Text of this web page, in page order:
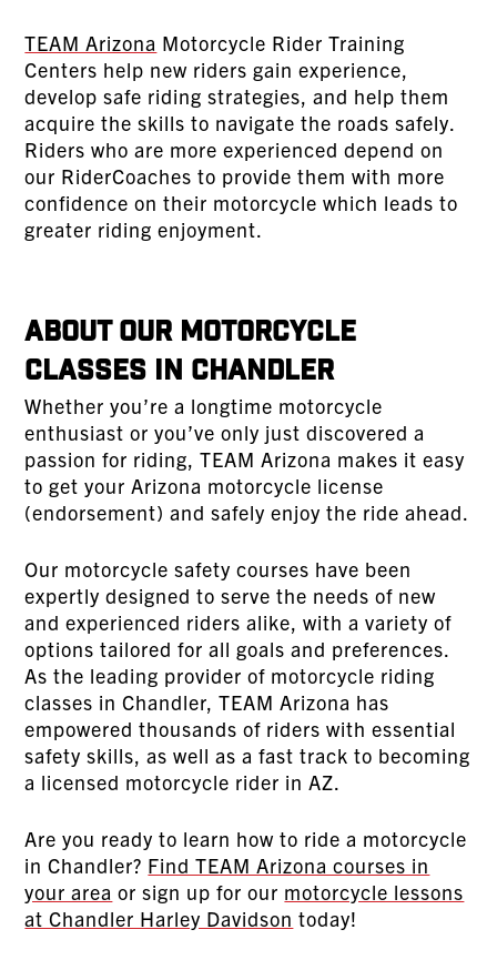
TEAM Arizona Motorcycle Rider Training
Centers help new riders gain experience,
develop safe riding strategies, and help them
acquire the skills to navigate the roads safely.
Riders who are more experienced depend on
our RiderCoaches to provide them with more
confidence on their motorcycle which leads to
greater riding enjoyment.
About Our Motorcycle
Classes In Chandler
Whether you’re a longtime motorcycle
enthusiast or you’ve only just discovered a
passion for riding, TEAM Arizona makes it easy
to get your Arizona motorcycle license
(endorsement) and safely enjoy the ride ahead.
Our motorcycle safety courses have been
expertly designed to serve the needs of new
and experienced riders alike, with a variety of
options tailored for all goals and preferences.
As the leading provider of motorcycle riding
classes in Chandler, TEAM Arizona has
empowered thousands of riders with essential
safety skills, as well as a fast track to becoming
a licensed motorcycle rider in AZ.
Are you ready to learn how to ride a motorcycle
in Chandler? Find TEAM Arizona courses in
your area or sign up for our motorcycle lessons
at Chandler Harley Davidson today!